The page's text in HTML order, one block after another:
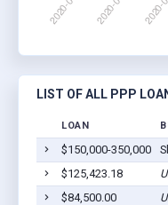
LIST OF ALL PPP
LOAN
$150,000-350,000
$125,423.18
$84,500.00